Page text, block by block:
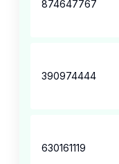
874647767
390974444
630161119